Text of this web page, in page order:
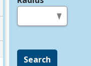
Search